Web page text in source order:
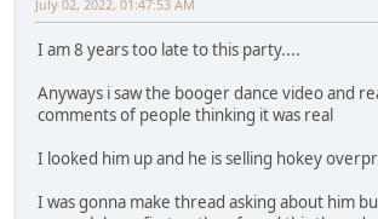
July 02, 2022, 01:47:53 AM
I am 8 years too late to this party....
Anyways i saw the booger dance video and
comments of people thinking it was real
I looked him up and he is selling hokey
I was gonna make thread asking about him